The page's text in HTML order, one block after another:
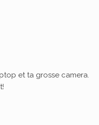
et ta grosse camera.